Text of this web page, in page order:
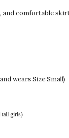
and comfortable
wears Size Small)
tall girls)